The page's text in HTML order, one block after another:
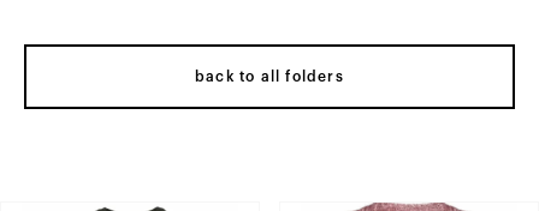
back to all folders